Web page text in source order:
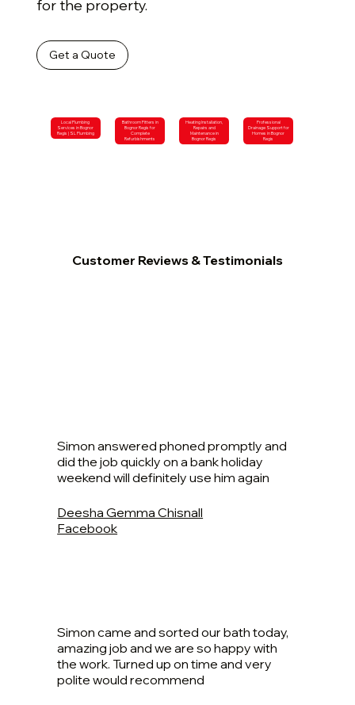
for the property.
Get a Quote
Local Plumbing
Services in Bognor
Regis | SL Plumbing
Bathroom Fitters in
Bognor Regis for
Complete
Refurbishments
Heating Installation,
Repairs and
Maintenance in
Bognor Regis
Professional
Drainage Support for
Homes in Bognor
Regis
Customer Reviews & Testimonials
Simon answered phoned promptly and
did the job quickly on a bank holiday
weekend will definitely use him again
Deesha Gemma Chisnall
Facebook
Simon came and sorted our bath today,
amazing job and we are so happy with
the work. Turned up on time and very
polite would recommend